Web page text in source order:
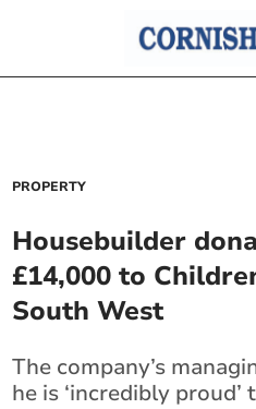
PROPERTY
Housebuilder
£14,000 to
South West
The company’s
he is ‘incredibly